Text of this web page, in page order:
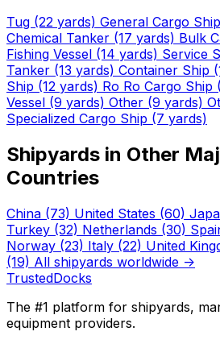
Tug (22 yards) General Cargo Ship
Chemical Tanker (17 yards) Bulk
Fishing Vessel (14 yards) Service
Tanker (13 yards) Container Ship
Ship (12 yards) Ro Ro Cargo Ship
Vessel (9 yards) Other (9 yards)
Specialized Cargo Ship (7 yards)
Shipyards in Other
Countries
China (73) United States (60)
Turkey (32) Netherlands (30)
Norway (23) Italy (22) United
(19) All shipyards worldwide →
TrustedDocks
The #1 platform for shipyards,
equipment providers.